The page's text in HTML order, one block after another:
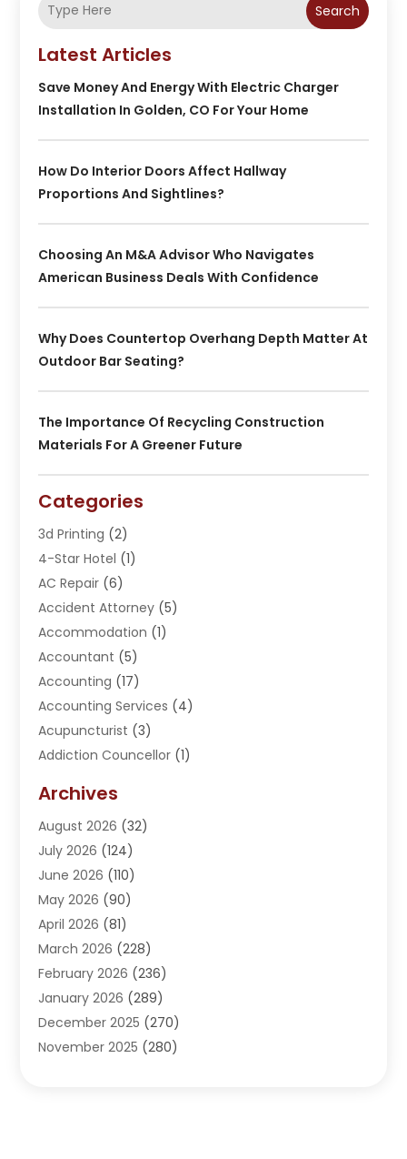
Search
Latest Articles
Save Money And Energy With Electric Charger
Installation In Golden, CO For Your Home
How Do Interior Doors Affect Hallway
Proportions And Sightlines?
Choosing An M&A Advisor Who Navigates
American Business Deals With Confidence
Why Does Countertop Overhang Depth Matter At
Outdoor Bar Seating?
The Importance Of Recycling Construction
Materials For A Greener Future
Categories
3d Printing (2)
4-Star Hotel (1)
AC Repair (6)
Accident Attorney (5)
Accommodation (1)
Accountant (5)
Accounting (17)
Accounting Services (4)
Acupuncturist (3)
Addiction Councellor (1)
Adoption (1)
Adventure Sports Center
Advertising Agency
Advertising And Marketing
Agricultural Service
Agriculture(3)
Agronomy(3)
AI(1)
Air Conditioning(31)
Air Conditioning Contractor
Air Distribution(5)
Archives
August 2026 (32)
July 2026 (124)
June 2026 (110)
May 2026 (90)
April 2026 (81)
March 2026 (228)
February 2026 (236)
January 2026 (289)
December 2025 (270)
November 2025 (280)